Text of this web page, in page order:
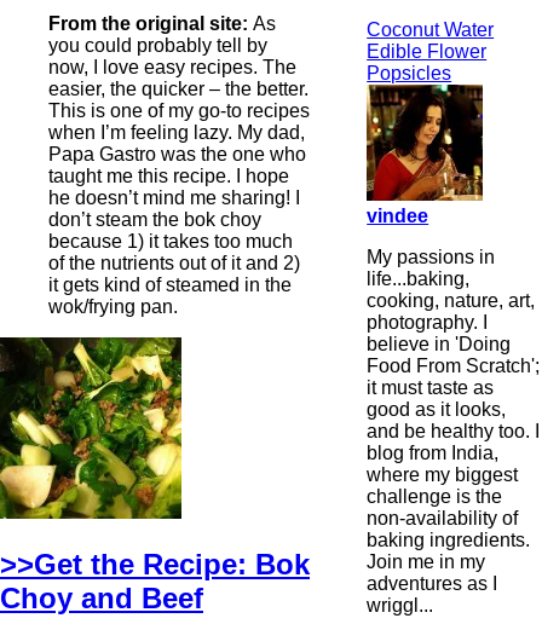
From the original site: As
you could probably tell by
now, I love easy recipes. The
easier, the quicker – the better.
This is one of my go-to recipes
when I’m feeling lazy. My dad,
Papa Gastro was the one who
taught me this recipe. I hope
he doesn’t mind me sharing! I
don’t steam the bok choy
because 1) it takes too much
of the nutrients out of it and 2)
it gets kind of steamed in the
wok/frying pan.
>>Get the Recipe: Bok
Choy and Beef
Coconut Water
Edible Flower
Popsicles
vindee
My passions in
life...baking,
cooking, nature, art,
photography. I
believe in 'Doing
Food From Scratch';
it must taste as
good as it looks,
and be healthy too. I
blog from India,
where my biggest
challenge is the
non-availability of
baking ingredients.
Join me in my
adventures as I
wriggl...